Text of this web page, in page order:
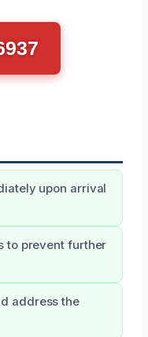
upon arrival
to prevent further
address the